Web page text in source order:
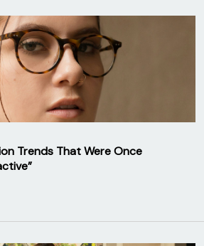
Trends That Were Once